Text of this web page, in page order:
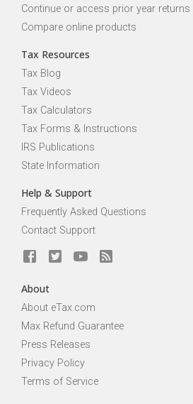
Continue or access prior year returns
Compare online products
Tax Resources
Tax Blog
Tax Videos
Tax Calculators
Tax Forms & Instructions
IRS Publications
State Information
Help & Support
Frequently Asked Questions
Contact Support
About
About eTax.com
Max Refund Guarantee
Press Releases
Privacy Policy
Terms of Service